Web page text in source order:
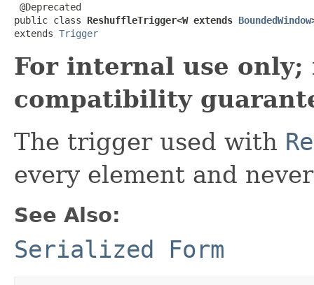
@Deprecated
public class ReshuffleTrigger<W extends BoundedWindow
extends Trigger
For internal use only;
compatibility
The trigger used with
every element and
See Also:
Serialized Form